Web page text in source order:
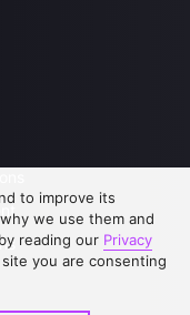
to improve its
we use them and
reading our Privacy
you are consenting